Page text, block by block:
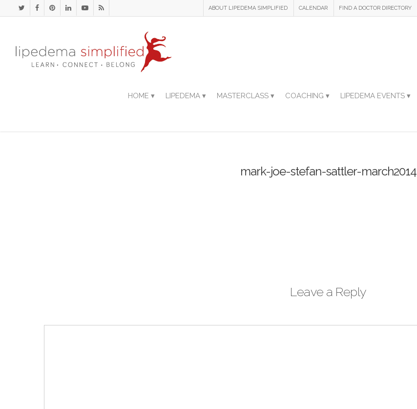
ABOUT LIPEDEMA SIMPLIFIED CALENDAR FIND A DOCTOR DIRECTORY
HOME ▾ LIPEDEMA ▾ MASTERCLASS ▾ COACHING ▾ LIPEDEMA EVENTS ▾
mark-joe-stefan-sattler-march2014
Leave a Reply